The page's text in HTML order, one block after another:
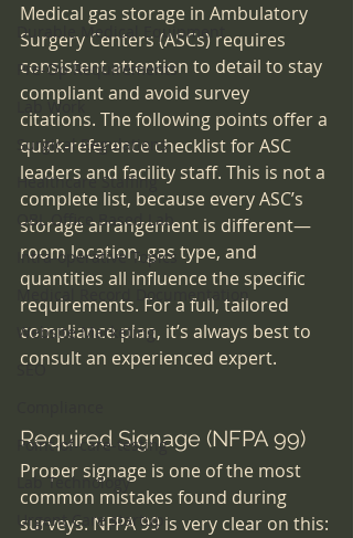
Durable Medical Equipment
Pre-Op Requirements
Lab Work
Surgical Regulations
Healthcare Staffing
OBL Office Based Lab
Intra-operative Topics
Medical Record Documentation
Website Marketing
SEO
Point-of-care-testing
Lab Technology
Urgent Care startup
Medical gas storage in Ambulatory
Surgery Centers (ASCs) requires
consistent attention to detail to stay
compliant and avoid survey
citations. The following points offer a
quick-reference checklist for ASC
leaders and facility staff. This is not a
complete list, because every ASC’s
storage arrangement is different—
room location, gas type, and
quantities all influence the specific
requirements. For a full, tailored
compliance plan, it’s always best to
consult an experienced expert.
Required Signage (NFPA 99)
Proper signage is one of the most
common mistakes found during
surveys. NFPA 99 is very clear on this: